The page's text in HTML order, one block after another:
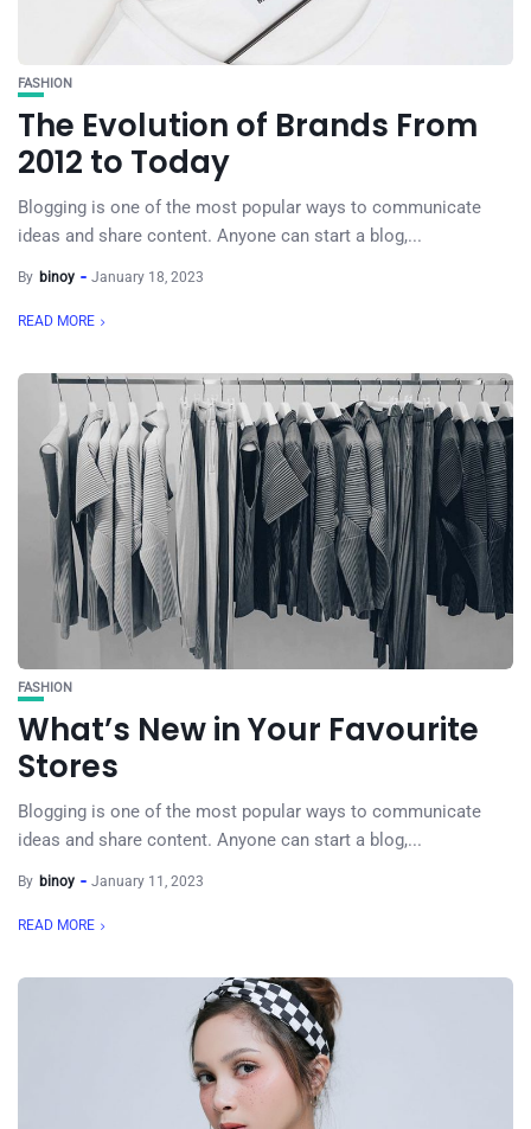
FASHION
The Evolution of Brands From
2012 to Today
Blogging is one of the most popular ways to communicate
ideas and share content. Anyone can start a blog,...
By binoy January 18, 2023
READ MORE
FASHION
What’s New in Your Favourite
Stores
Blogging is one of the most popular ways to communicate
ideas and share content. Anyone can start a blog,...
By binoy January 11, 2023
READ MORE